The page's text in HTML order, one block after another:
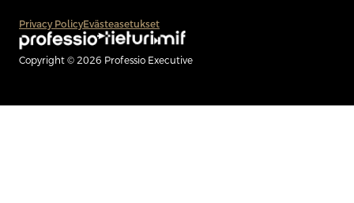
Privacy PolicyEvästeasetukset
Copyright © 2026 Professio Executive